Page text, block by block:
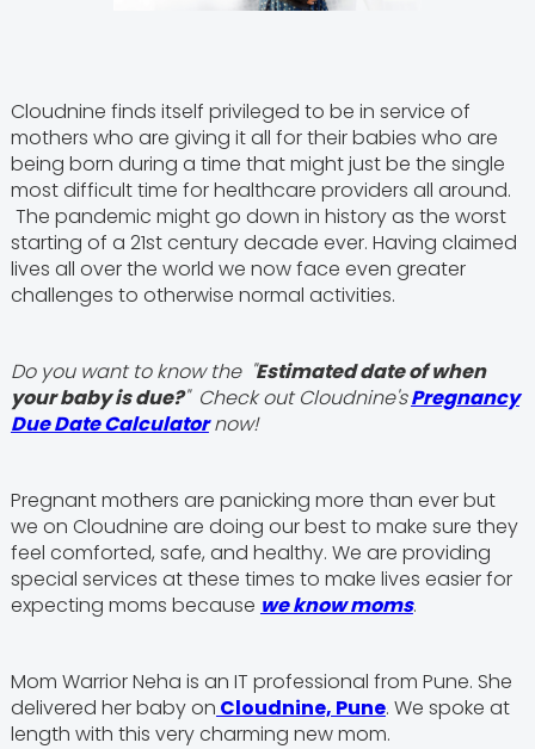
Cloudnine finds itself privileged to be in service of
mothers who are giving it all for their babies who are
being born during a time that might just be the single
most difficult time for healthcare providers all around.
The pandemic might go down in history as the worst
starting of a 21st century decade ever. Having claimed
lives all over the world we now face even greater
challenges to otherwise normal activities.
Do you want to know the "Estimated date of when
your baby is due?" Check out Cloudnine'sPregnancy
Due Date Calculatornow!
Pregnant mothers are panicking more than ever but
we on Cloudnine are doing our best to make sure they
feel comforted, safe, and healthy. We are providing
special services at these times to make lives easier for
expecting moms because we know moms.
Mom Warrior Neha is an IT professional from Pune. She
delivered her baby on Cloudnine, Pune. We spoke at
length with this very charming new mom.